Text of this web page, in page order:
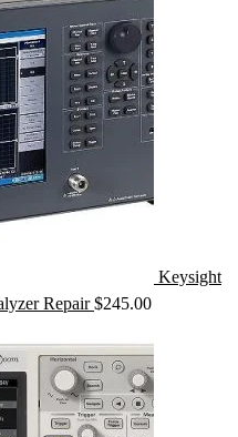
Keysight
Repair $245.00